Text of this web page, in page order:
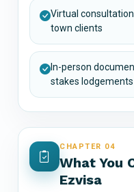
Virtual
town clients
In-person
stakes lodgements
CHAPTER 04
What You
Ezvisa